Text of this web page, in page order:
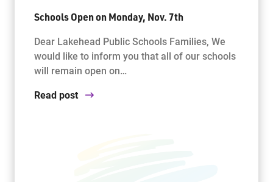
Schools Open on Monday, Nov. 7th
Dear Lakehead Public Schools Families, We
would like to inform you that all of our schools
will remain open on…
Read post